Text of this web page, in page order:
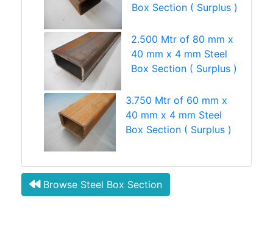
Box Section ( Surplus )
2.500 Mtr of 80 mm x
40 mm x 4 mm Steel
Box Section ( Surplus )
3.750 Mtr of 60 mm x
40 mm x 4 mm Steel
Box Section ( Surplus )
Browse Steel Box Section